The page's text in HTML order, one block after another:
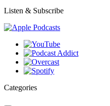
Listen & Subscribe
Categories